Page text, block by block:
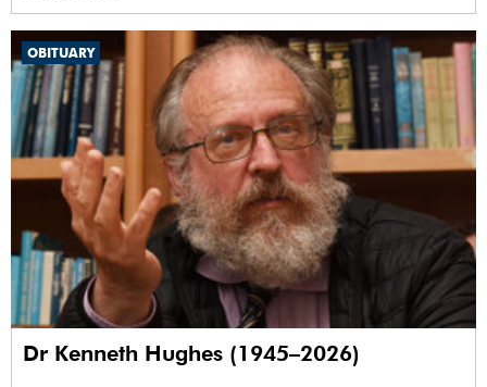
OBITUARY
Dr Kenneth Hughes (1945–2026)